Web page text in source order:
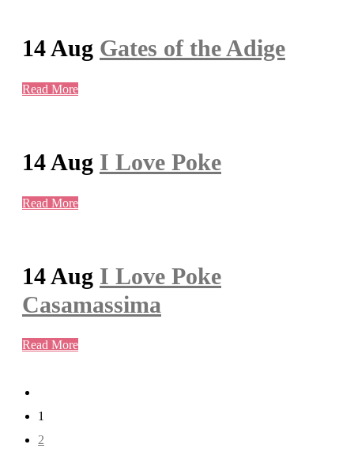
14 Aug Gates of the Adige
Read More
14 Aug I Love Poke
Read More
14 Aug I Love Poke
Casamassima
Read More
1
2